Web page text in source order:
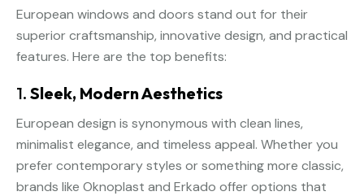
European windows and doors stand out for their
superior craftsmanship, innovative design, and practical
features. Here are the top benefits:
1. Sleek, Modern Aesthetics
European design is synonymous with clean lines,
minimalist elegance, and timeless appeal. Whether you
prefer contemporary styles or something more classic,
brands like Oknoplast and Erkado offer options that